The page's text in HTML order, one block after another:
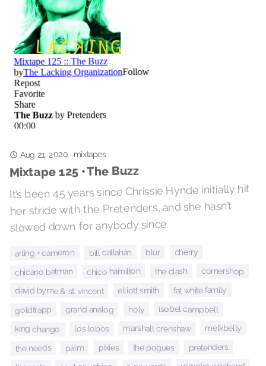
Aug 21, 2020· mixtapes
Mixtape 125 • The Buzz
It’s been 45 years since Chrissie Hynde initially hit
her stride with the Pretenders, and she hasn’t
slowed down for anybody since.
arling + cameron bill callahan blur cherry
chicano batman chico hamilton the clash cornershop
david byrne & st. vincent elliott smith fat white family
goldfrapp grand analog holy isobel campbell
king chango los lobos marshall crenshaw melkbelly
the needs palm pixies the pogues pretenders